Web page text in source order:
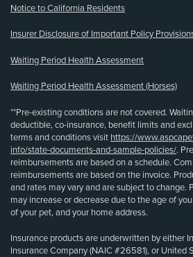
Notice to California Residents
Insurer Disclosure of Important Policy
Waiting Period Health Assessment
Waiting Period Health Assessment (Horses)
**Pre-existing conditions are not covered.
deductible, co-insurance, benefit limits and
terms and conditions visit https://
info/state-documents-and-sample-policies/.
reimbursements are based on a schedule.
reimbursements are based on the invoice.
and rates may vary and are subject to change.
may increase or decrease due to the age of
of your pet, and your home address.
Insurance products are underwritten by either
Insurance Company (NAIC #26581), or United